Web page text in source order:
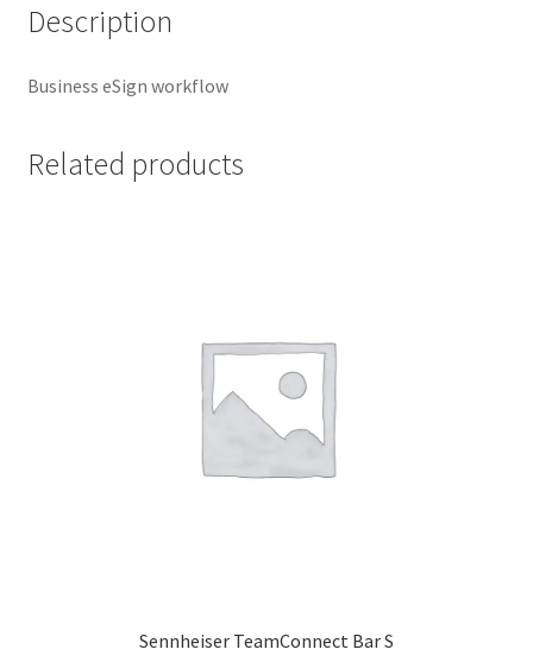
Description
Business eSign workflow
Related products
Sennheiser TeamConnect Bar S